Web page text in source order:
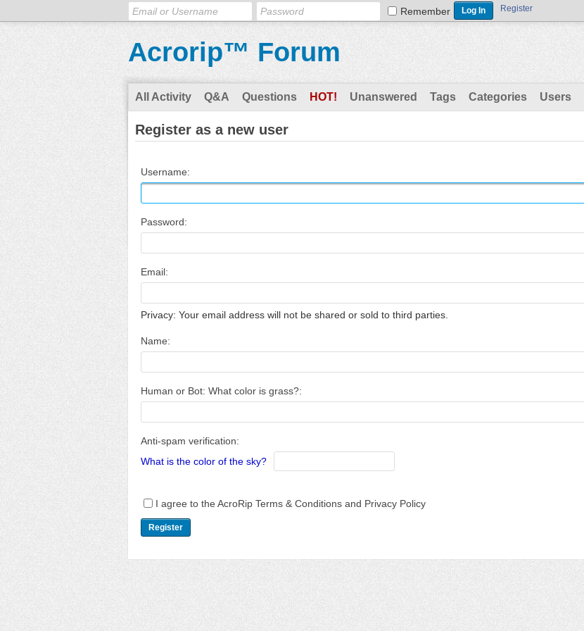
Remember Register
Acrorip™ Forum
All Activity Q&A Questions HOT! Unanswered Tags Categories Users
Register as a new user
Username:
Password:
Email:
Privacy: Your email address will not be shared or sold to third parties.
Name:
Human or Bot: What color is grass?:
Anti-spam verification:
What is the color of the sky?
I agree to the AcroRip Terms & Conditions and Privacy Policy